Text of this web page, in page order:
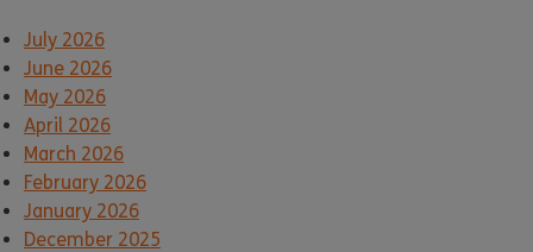
July 2026
June 2026
May 2026
April 2026
March 2026
February 2026
January 2026
December 2025